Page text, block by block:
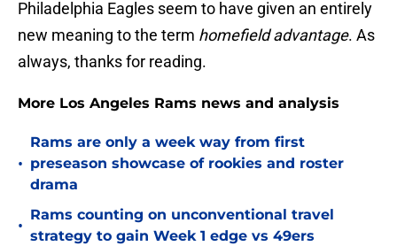
Philadelphia Eagles seem to have given an entirely
new meaning to the term homefield advantage. As
always, thanks for reading.
More Los Angeles Rams news and analysis
•
Rams are only a week way from first
preseason showcase of rookies and roster
drama
•
Rams counting on unconventional travel
strategy to gain Week 1 edge vs 49ers